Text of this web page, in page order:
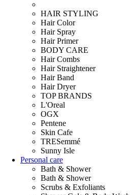
HAIR STYLING
Hair Color
Hair Spray
Hair Primer
BODY CARE
Hair Combs
Hair Straightener
Hair Band
Hair Dryer
TOP BRANDS
L'Oreal
OGX
Pentene
Skin Cafe
TRESemmé
Sunny Isle
Personal care
Bath & Shower
Bath & Shower
Scrubs & Exfoliants